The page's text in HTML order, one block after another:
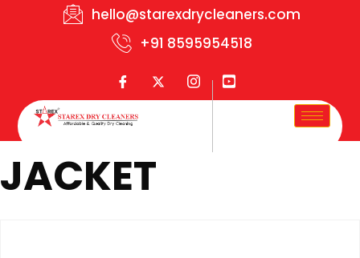
hello@starexdrycleaners.com
+91 8595954518
JACKET